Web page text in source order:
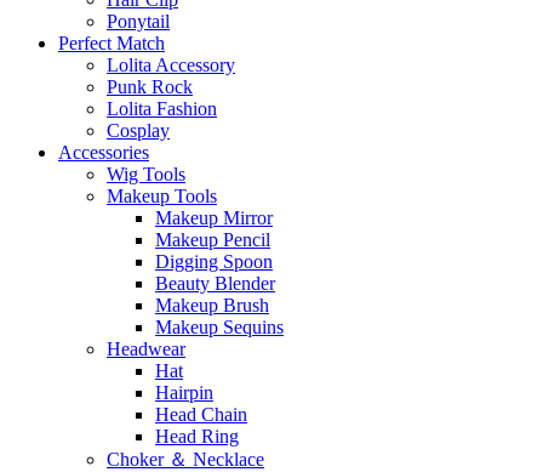
Ponytail
Perfect Match
Lolita Accessory
Punk Rock
Lolita Fashion
Cosplay
Accessories
Wig Tools
Makeup Tools
Makeup Mirror
Makeup Pencil
Digging Spoon
Beauty Blender
Makeup Brush
Makeup Sequins
Headwear
Hat
Hairpin
Head Chain
Head Ring
Choker ＆ Necklace